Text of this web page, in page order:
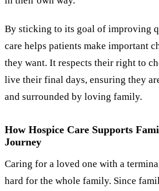
By sticking to its goal of improving
care helps patients make important
they want. It respects their right to
live their final days, ensuring they
and surrounded by loving family.
How Hospice Care Supports
Journey
Caring for a loved one with a
hard for the whole family. Since